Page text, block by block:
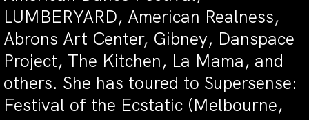
LUMBERYARD, American Realness,
Abrons Art Center, Gibney, Danspace
Project, The Kitchen, La Mama, and
others. She has toured to Supersense:
Festival of the Ecstatic (Melbourne,